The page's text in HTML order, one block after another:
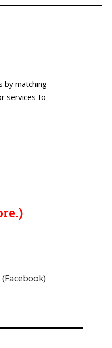
by matching
services to
(Facebook)